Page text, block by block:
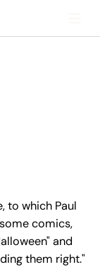
to which Paul
comics,
and
them right."